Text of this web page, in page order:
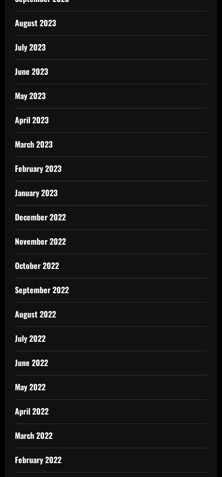
August 2023
July 2023
June 2023
May 2023
April 2023
March 2023
February 2023
January 2023
December 2022
November 2022
October 2022
September 2022
August 2022
July 2022
June 2022
May 2022
April 2022
March 2022
February 2022